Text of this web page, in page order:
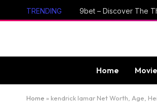
TRENDING
Home Movie
Home » kendrick lamar Net Worth, Age,